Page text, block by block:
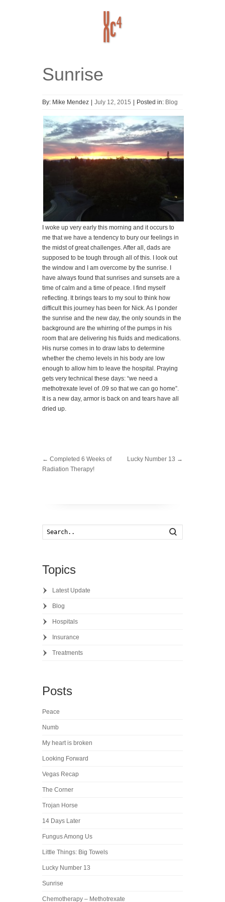
Sunrise
By: Mike Mendez | July 12, 2015 | Posted in: Blog
I woke up very early this morning and it occurs to
me that we have a tendency to bury our feelings in
the midst of great challenges. After all, dads are
supposed to be tough through all of this. I look out
the window and I am overcome by the sunrise. I
have always found that sunrises and sunsets are a
time of calm and a time of peace. I find myself
reflecting. It brings tears to my soul to think how
difficult this journey has been for Nick. As I ponder
the sunrise and the new day, the only sounds in the
background are the whirring of the pumps in his
room that are delivering his fluids and medications.
His nurse comes in to draw labs to determine
whether the chemo levels in his body are low
enough to allow him to leave the hospital. Praying
gets very technical these days: “we need a
methotrexate level of .09 so that we can go home”.
It is a new day, armor is back on and tears have all
dried up.
← Completed 6 Weeks of
Radiation Therapy!
Lucky Number 13 →
Topics
Latest Update
Blog
Hospitals
Insurance
Treatments
Posts
Peace
Numb
My heart is broken
Looking Forward
Vegas Recap
The Corner
Trojan Horse
14 Days Later
Fungus Among Us
Little Things: Big Towels
Lucky Number 13
Sunrise
Chemotherapy – Methotrexate